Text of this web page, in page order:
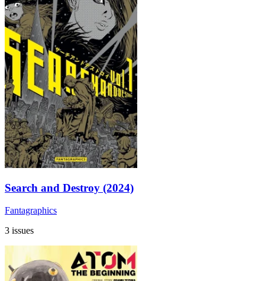
Search and Destroy (2024)
Fantagraphics
3 issues